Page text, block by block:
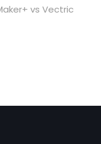
vs Vectric